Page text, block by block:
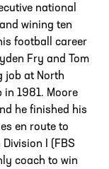
national
wining ten
football career
Fry and Tom
job at North
in 1981. Moore
he finished his
en route to
I (FBS
coach to win